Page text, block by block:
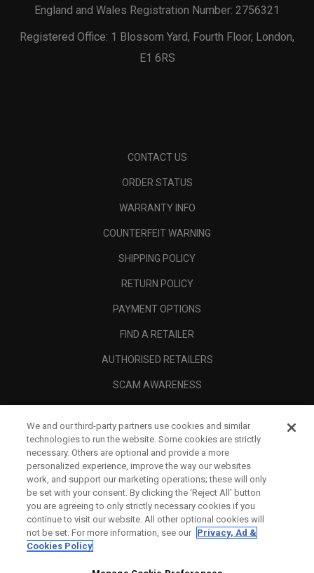
England and Wales Registration Number: 2756321
Registered Office: 1 Blossom Yard, Fourth Floor, London,
E1 6RS
CONTACT US
ORDER STATUS
WARRANTY INFO
COUNTERFEIT WARNING
SHIPPING POLICY
RETURN POLICY
PAYMENT OPTIONS
FIND A RETAILER
AUTHORISED RETAILERS
SCAM AWARENESS
CORPORATE
We and our third-party partners use cookies and similar
technologies to run the website. Some cookies are strictly
necessary. Others are optional and provide a more
personalized experience, improve the way our websites
work, and support our marketing operations; these will only
be set with your consent. By clicking the ‘Reject All' button
you are agreeing to only strictly necessary cookies if you
continue to visit our website. All other optional cookies will
not be set. For more information, see our Privacy, Ad &
Cookies Policy